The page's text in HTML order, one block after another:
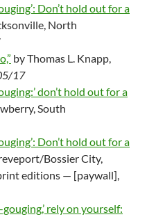
Don’t hold out for a
North
by Thomas L. Knapp,
17
don’t hold out for a
South
Don’t hold out for a
Bossier City,
editions — [paywall],
rely on yourself: